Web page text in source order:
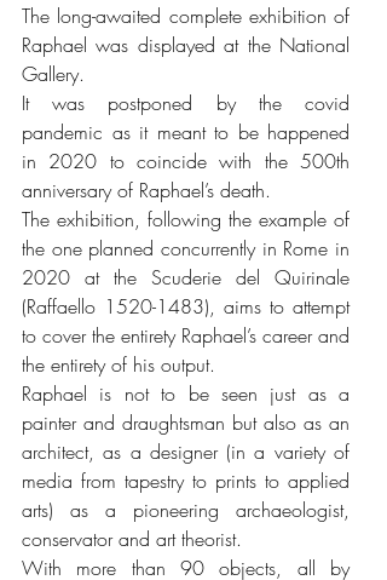
The long-awaited complete exhibition of
Raphael was displayed at the National
Gallery.
It was postponed by the covid
pandemic as it meant to be happened
in 2020 to coincide with the 500th
anniversary of Raphael’s death.
The exhibition, following the example of
the one planned concurrently in Rome in
2020 at the Scuderie del Quirinale
(Raffaello 1520-1483), aims to attempt
to cover the entirety Raphael’s career and
the entirety of his output.
Raphael is not to be seen just as a
painter and draughtsman but also as an
architect, as a designer (in a variety of
media from tapestry to prints to applied
arts) as a pioneering archaeologist,
conservator and art theorist.
With more than 90 objects, all by